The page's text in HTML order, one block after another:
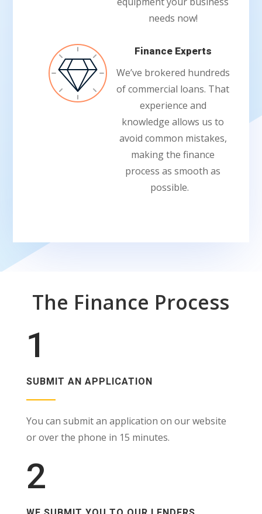
needs now!
Finance Experts
We’ve brokered hundreds
of commercial loans. That
experience and
knowledge allows us to
avoid common mistakes,
making the finance
process as smooth as
possible.
The Finance Process
1
SUBMIT AN APPLICATION
You can submit an application on our website
or over the phone in 15 minutes.
2